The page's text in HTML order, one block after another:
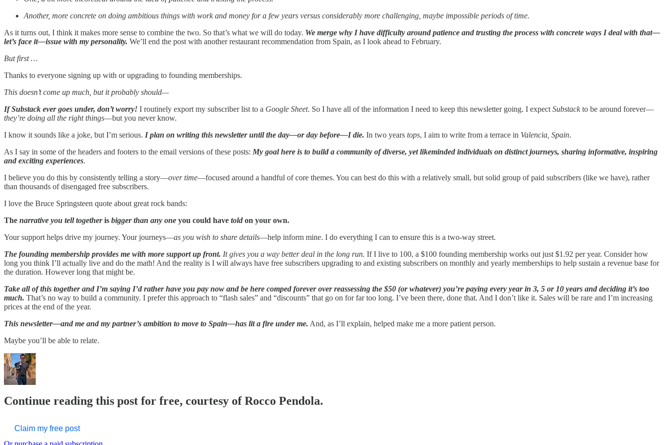
Another, more concrete on doing ambitious things with work and money for a few years versus considerably more challenging, maybe impossible periods of time.
As it turns out, I think it makes more sense to combine the two. So that’s what we will do today. We merge why I have difficulty around patience and trusting the process with concrete ways I deal with that—
let’s face it—issue with my personality. We’ll end the post with another restaurant recommendation from Spain, as I look ahead to February.
But first …
Thanks to everyone signing up with or upgrading to founding memberships.
This doesn’t come up much, but it probably should—
If Substack ever goes under, don’t worry! I routinely export my subscriber list to a Google Sheet. So I have all of the information I need to keep this newsletter going. I expect Substackto be around forever—
they’re doing all the right things—but you never know.
I know it sounds like a joke, but I’m serious. I plan on writing this newsletter until the day—or day before—I die. In two years tops, I aim to write from a terrace in Valencia, Spain.
As I say in some of the headers and footers to the email versions of these posts: My goal here is to build a community of diverse, yet likeminded individuals on distinct journeys, sharing informative, inspiring
and exciting experiences.
I believe you do this by consistently telling a story—over time—focused around a handful of core themes. You can best do this with a relatively small, but solid group of paid subscribers (like we have), rather
than thousands of disengaged free subscribers.
I love the Bruce Springsteen quote about great rock bands:
The narrative you tell togetheris bigger than any one you could have told on your own.
Your support helps drive my journey. Your journeys—as you wish to share details—help inform mine. I do everything I can to ensure this is a two-way street.
The founding membership provides me with more support up front. It gives you a way better deal in the long run. If I live to 100, a $100 founding membership works out just $1.92 per year. Consider how
long you think I’ll actually live and do the math! And the reality is I will always have free subscribers upgrading to and existing subscribers on monthly and yearly memberships to help sustain a revenue base for
the duration. However long that might be.
Take all of this together and I’m saying I’d rather have you pay now and be here comped forever over reassessing the $50 (or whatever) you’re paying every year in 3, 5 or 10 years and deciding it’s too
much. That’s no way to build a community. I prefer this approach to “flash sales” and “discounts” that go on for far too long. I’ve been there, done that. And I don’t like it. Sales will be rare and I’m increasing
prices at the end of the year.
This newsletter—and me and my partner’s ambition to move to Spain—has lit a fire under me. And, as I’ll explain, helped make me a more patient person.
Maybe you’ll be able to relate.
Continue reading this post for free, courtesy of Rocco Pendola.
Claim my free post